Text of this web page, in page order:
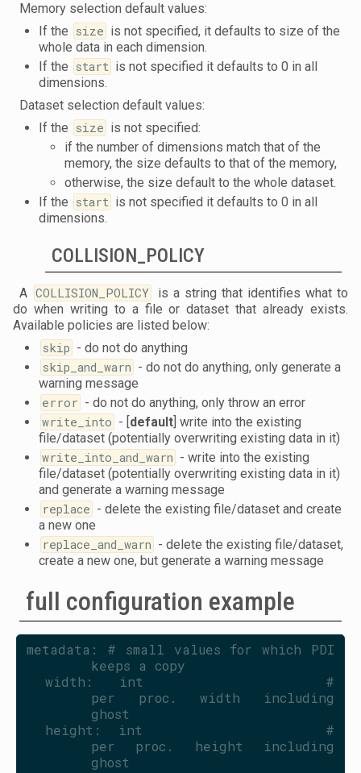
Memory selection default values:
If the size is not specified, it defaults to size of the
whole data in each dimension.
If the start is not specified it defaults to 0 in all
dimensions.
Dataset selection default values:
If the size is not specified:
if the number of dimensions match that of the
memory, the size defaults to that of the memory,
otherwise, the size default to the whole dataset.
If the start is not specified it defaults to 0 in all
dimensions.
COLLISION_POLICY
A COLLISION_POLICY
is a string that identifies what to
do when writing to a file or dataset that already exists.
Available policies are listed below:
skip - do not do anything
skip_and_warn - do not do anything, only generate a
warning message
error - do not do anything, only throw an error
write_into - [ default ] write into the existing
file/dataset (potentially overwriting existing data in it)
write_into_and_warn - write into the existing
file/dataset (potentially overwriting existing data in it)
and generate a warning message
replace - delete the existing file/dataset and create
a new one
replace_and_warn - delete the existing file/dataset,
create a new one, but generate a warning message
full configuration example
metadata: # small values for which PDI
keeps a copy
per proc. width including
ghost
per proc. height including
ghost